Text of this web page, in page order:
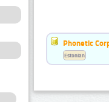
Phonetic
Estonian